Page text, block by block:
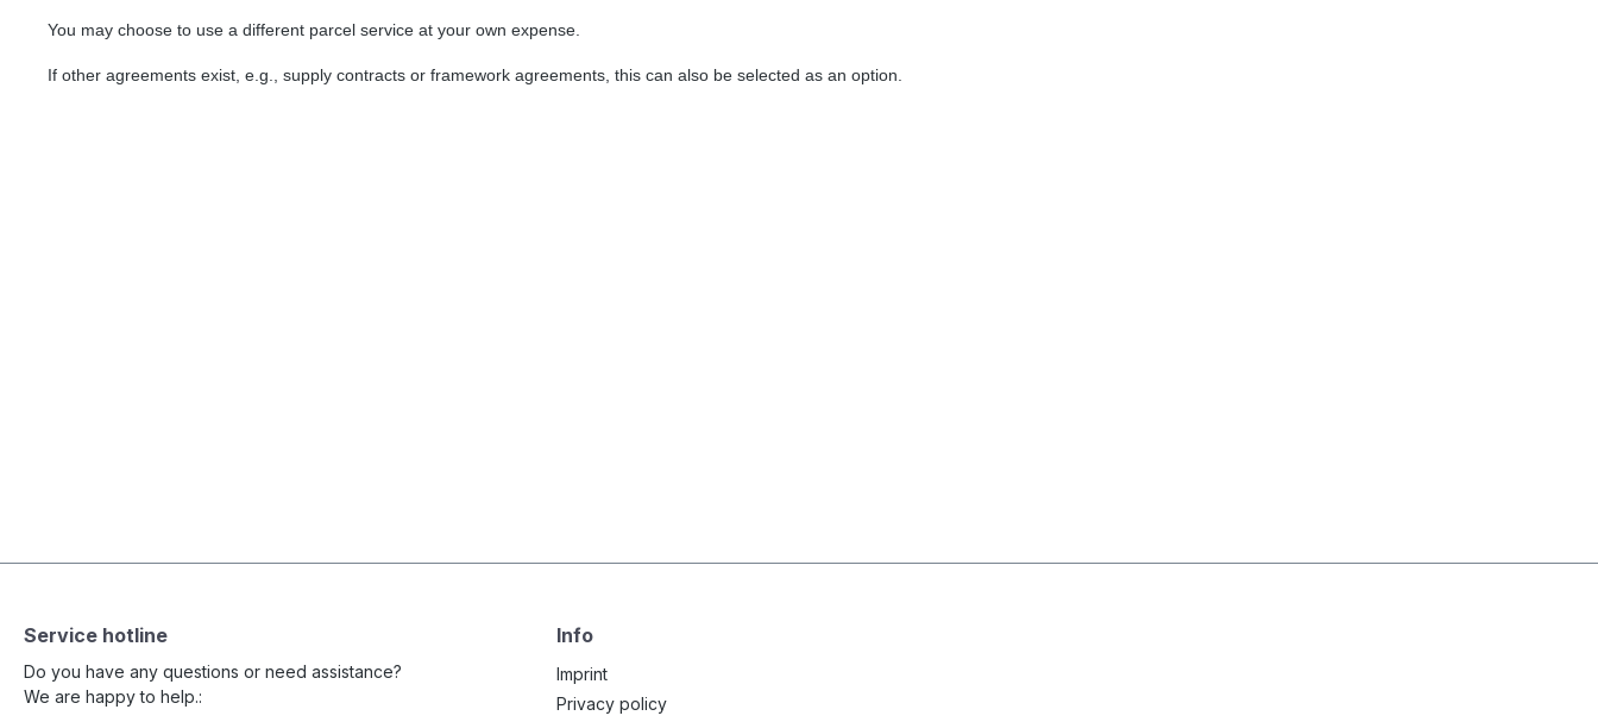
You may choose to use a different parcel service at your own expense.
If other agreements exist, e.g., supply contracts or framework agreements, this can also be selected as an option.
Service hotline
Do you have any questions or need assistance?
We are happy to help.:
Info
Imprint
Privacy policy